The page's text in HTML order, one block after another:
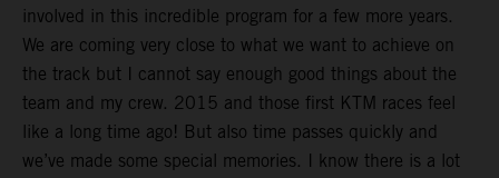
involved in this incredible program for a few more years.
We are coming very close to what we want to achieve on
the track but I cannot say enough good things about the
team and my crew. 2015 and those first KTM races feel
like a long time ago! But also time passes quickly and
we’ve made some special memories. I know there is a lot